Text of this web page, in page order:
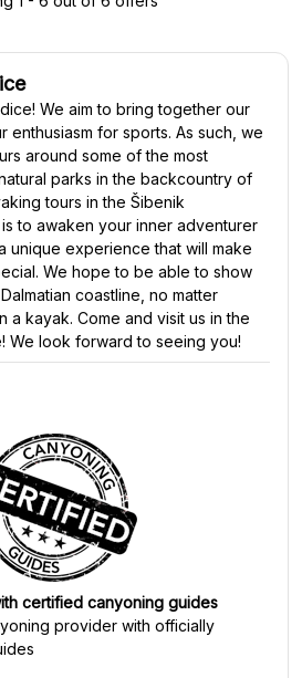
We aim to bring together our
enthusiasm for sports. As such, we
around some of the most
parks in the backcountry of
tours in the Šibenik
to awaken your inner adventurer
unique experience that will make
We hope to be able to show
coastline, no matter
a kayak. Come and visit us in the
We look forward to seeing you!
certified canyoning guides
provider with officially